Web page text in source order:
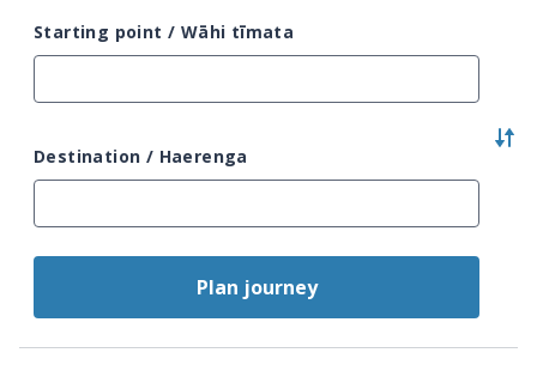
Starting point / Wāhi tīmata
Destination / Haerenga
Plan journey